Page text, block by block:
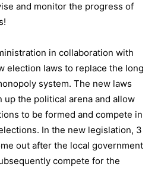
and monitor the progress of
in collaboration with
election laws to replace the long
system. The new laws
the political arena and allow
to be formed and compete in
In the new legislation, 3
out after the local government
compete for the